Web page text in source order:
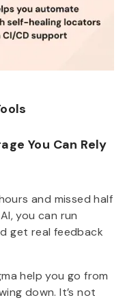
You Can Rely
and missed half
you can run
get real feedback
help you go from
down. It’s not